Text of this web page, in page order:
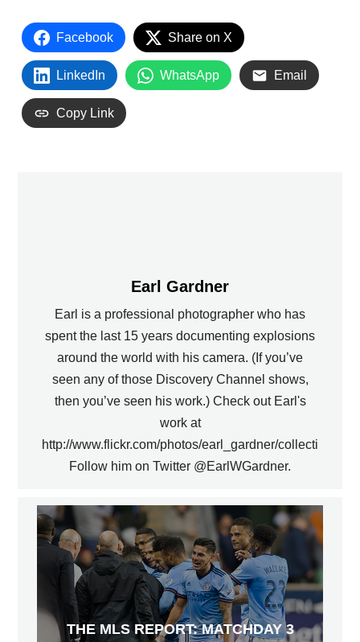
Facebook Share on X
LinkedIn WhatsApp Email
Copy Link
Earl Gardner
Earl is a professional photographer who has
spent the last 15 years documenting explosions
around the world with his camera. (If you’ve
seen any of those Discovery Channel shows,
then you’ve seen his work.) Check out Earl's
work at
http://www.flickr.com/photos/earl_gardner/collections.
Follow him on Twitter @EarlWGardner.
THE MLS REPORT: MATCHDAY 3